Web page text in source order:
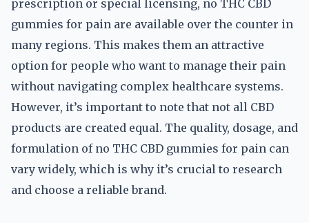
prescription or special licensing, no THC CBD
gummies for pain are available over the counter in
many regions. This makes them an attractive
option for people who want to manage their pain
without navigating complex healthcare systems.
However, it’s important to note that not all CBD
products are created equal. The quality, dosage, and
formulation of no THC CBD gummies for pain can
vary widely, which is why it’s crucial to research
and choose a reliable brand.